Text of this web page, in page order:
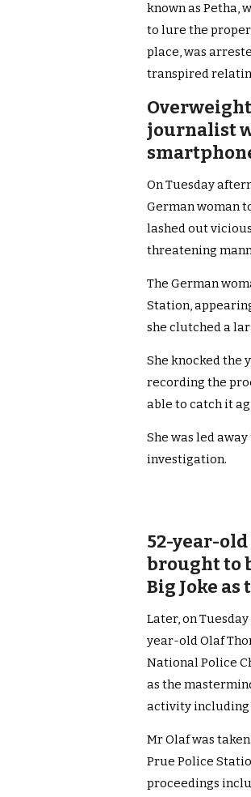
known as Petha,
to lure the
place, was
transpired
journalist
On Tuesday
German woman
lashed out
threatening
The German
Station,
she clutched a
She knocked the
recording the
able to catch it
She was led
investigation.
52-year-
brought to
Big Joke
Later, on
year-old Olaf
National Police
as the
activity including
Mr Olaf was
Prue Police
proceedings